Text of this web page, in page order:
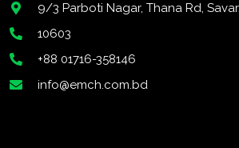
9/3 Parboti Nagar, Thana Rd,
10603
+88 01716-358146
info@emch.com.bd